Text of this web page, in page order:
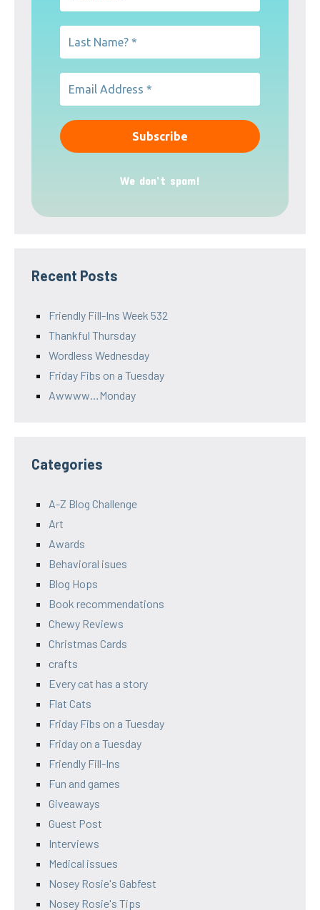
We don’t spam!
Recent Posts
Friendly Fill-Ins Week 532
Thankful Thursday
Wordless Wednesday
Friday Fibs on a Tuesday
Awwww…Monday
Categories
A-Z Blog Challenge
Art
Awards
Behavioral isues
Blog Hops
Book recommendations
Chewy Reviews
Christmas Cards
crafts
Every cat has a story
Flat Cats
Friday Fibs on a Tuesday
Friday on a Tuesday
Friendly Fill-Ins
Fun and games
Giveaways
Guest Post
Interviews
Medical issues
Nosey Rosie's Gabfest
Nosey Rosie's Tips